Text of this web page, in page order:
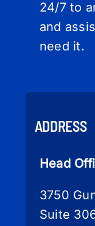
24/7 to
and
need it.
ADDRESS
Head
3750
Suite